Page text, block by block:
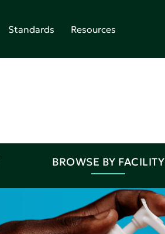
Standards Resources
BROWSE BY FACILITY